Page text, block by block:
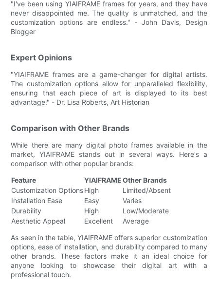
"I've been using YIAIFRAME frames for years, and they have
never disappointed me. The quality is unmatched, and the
customization options are endless." - John Davis, Design
Blogger
Expert Opinions
"YIAIFRAME frames are a game-changer for digital artists.
The customization options allow for unparalleled flexibility,
ensuring that each piece of art is displayed to its best
advantage." - Dr. Lisa Roberts, Art Historian
Comparison with Other Brands
While there are many digital photo frames available in the
market, YIAIFRAME stands out in several ways. Here's a
comparison with other popular brands:
Feature
YIAIFRAMEOther Brands
Customization OptionsHigh
Limited/Absent
Installation Ease
Easy
Varies
Durability
High
Low/Moderate
Aesthetic Appeal
Excellent
Average
As seen in the table, YIAIFRAME offers superior customization
options, ease of installation, and durability compared to many
other brands. These factors make it an ideal choice for
anyone looking to showcase their digital art with a
professional touch.